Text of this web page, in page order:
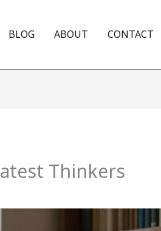
BLOG ABOUT CONTACT
Thinkers